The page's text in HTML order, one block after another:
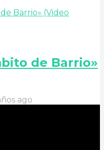
de Barrio»
ago